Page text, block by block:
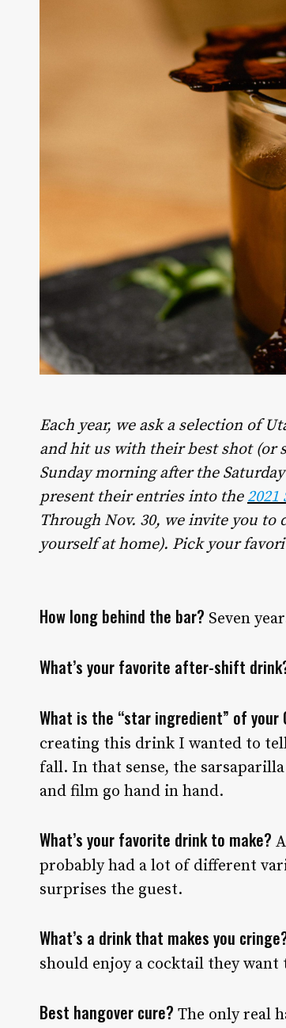
Each year, we ask a selection of
and hit us with their best shot (or
Sunday morning after the
present their entries into the2021
Through Nov. 30, we invite you
yourself at home). Pick your
How long behind the bar? Seven
What’s your favorite after-shift
What is the “star ingredient” of your
creating this drink I wanted to
fall. In that sense, the
and film go hand in hand.
What’s your favorite drink to make?
probably had a lot of different
surprises the guest.
What’s a drink that makes you
should enjoy a cocktail they want
Best hangover cure? The only real